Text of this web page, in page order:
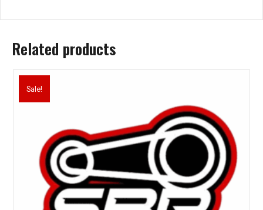
Related products
Sale!